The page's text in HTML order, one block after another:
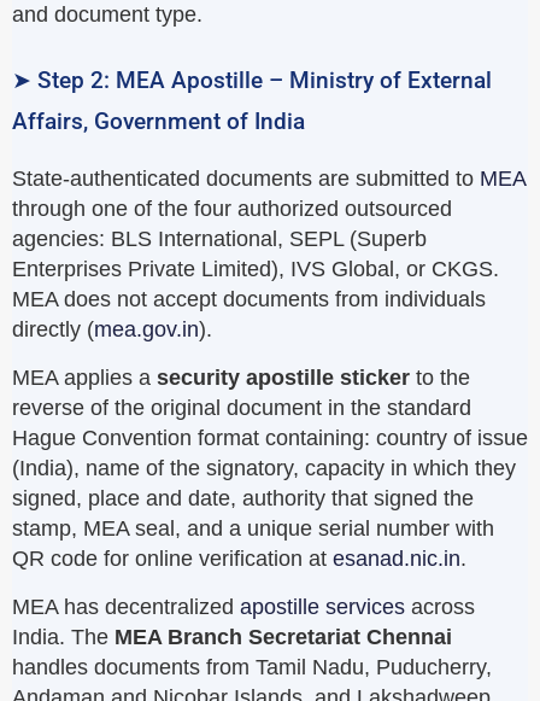
and document type.
➤ Step 2: MEA Apostille – Ministry of External
Affairs, Government of India
State-authenticated documents are submitted to MEA
through one of the four authorized outsourced
agencies: BLS International, SEPL (Superb
Enterprises Private Limited), IVS Global, or CKGS.
MEA does not accept documents from individuals
directly (mea.gov.in).
MEA applies a security apostille sticker to the
reverse of the original document in the standard
Hague Convention format containing: country of issue
(India), name of the signatory, capacity in which they
signed, place and date, authority that signed the
stamp, MEA seal, and a unique serial number with
QR code for online verification at esanad.nic.in.
MEA has decentralized apostille services across
India. The MEA Branch Secretariat Chennai
handles documents from Tamil Nadu, Puducherry,